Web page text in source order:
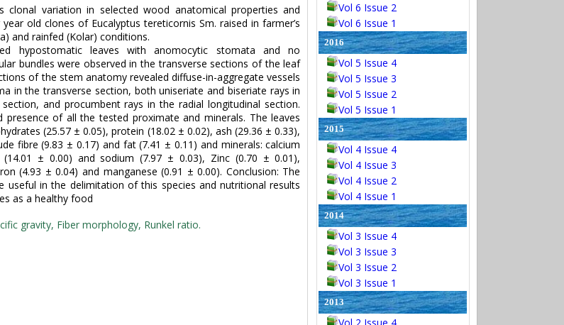
clonal variation in selected wood anatomical properties and
old clones of Eucalyptus tereticornis Sm. raised in farmer’s
and rainfed (Kolar) conditions.
hypostomatic leaves with anomocytic stomata and no
bundles were observed in the transverse sections of the leaf
of the stem anatomy revealed diffuse-in-aggregate vessels
in the transverse section, both uniseriate and biseriate rays in
and procumbent rays in the radial longitudinal section.
presence of all the tested proximate and minerals. The leaves
(25.57 ± 0.05), protein (18.02 ± 0.02), ash (29.36 ± 0.33),
fibre (9.83 ± 0.17) and fat (7.41 ± 0.11) and minerals: calcium
± 0.00) and sodium (7.97 ± 0.03), Zinc (0.70 ± 0.01),
(4.93 ± 0.04) and manganese (0.91 ± 0.00). Conclusion: The
useful in the delimitation of this species and nutritional results
as a healthy food
gravity, Fiber morphology, Runkel ratio.
Vol 6 Issue 2
Vol 6 Issue 1
2016
Vol 5 Issue 4
Vol 5 Issue 3
Vol 5 Issue 2
Vol 5 Issue 1
2015
Vol 4 Issue 4
Vol 4 Issue 3
Vol 4 Issue 2
Vol 4 Issue 1
2014
Vol 3 Issue 4
Vol 3 Issue 3
Vol 3 Issue 2
Vol 3 Issue 1
2013